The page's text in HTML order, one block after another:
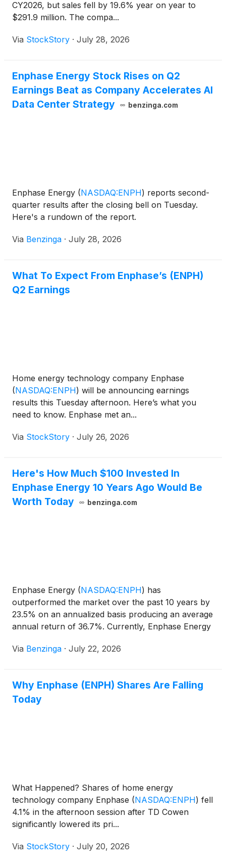
CY2026, but sales fell by 19.6% year on year to
$291.9 million. The compa...
Via StockStory · July 28, 2026
Enphase Energy Stock Rises on Q2
Earnings Beat as Company Accelerates AI
Data Center Strategy
benzinga.com
Enphase Energy (NASDAQ:ENPH) reports second-
quarter results after the closing bell on Tuesday.
Here's a rundown of the report.
Via Benzinga · July 28, 2026
What To Expect From Enphase’s (ENPH)
Q2 Earnings
Home energy technology company Enphase
(NASDAQ:ENPH) will be announcing earnings
results this Tuesday afternoon. Here’s what you
need to know. Enphase met an...
Via StockStory · July 26, 2026
Here's How Much $100 Invested In
Enphase Energy 10 Years Ago Would Be
Worth Today
benzinga.com
Enphase Energy (NASDAQ:ENPH) has
outperformed the market over the past 10 years by
23.5% on an annualized basis producing an average
annual return of 36.7%. Currently, Enphase Energy
Via Benzinga · July 22, 2026
Why Enphase (ENPH) Shares Are Falling
Today
What Happened? Shares of home energy
technology company Enphase (NASDAQ:ENPH) fell
4.1% in the afternoon session after TD Cowen
significantly lowered its pri...
Via StockStory · July 20, 2026